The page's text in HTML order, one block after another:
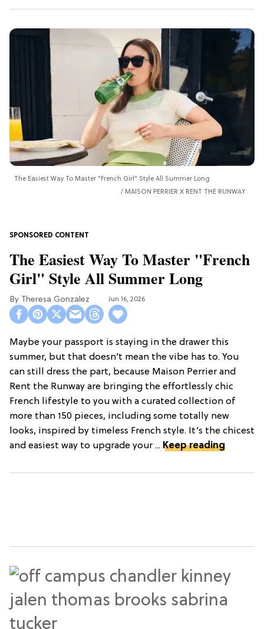
The Easiest Way To Master "French Girl" Style All Summer Long
MAISON PERRIER X RENT THE RUNWAY
The Easiest Way To Master "French
Girl" Style All Summer Long
Theresa Gonzalez Jun 16, 2026
Maybe your passport is staying in the drawer this
summer, but that doesn’t mean the vibe has to. You
can still dress the part, because Maison Perrier and
Rent the Runway are bringing the effortlessly chic
French lifestyle to you with a curated collection of
more than 150 pieces, including some totally new
looks, inspired by timeless French style. It’s the chicest
and easiest way to upgrade your ... Keep reading